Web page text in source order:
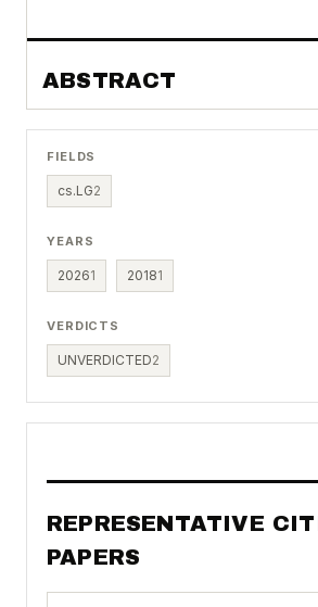
ABSTRACT
FIELDS
cs.LG2
YEARS
20261 20181
VERDICTS
UNVERDICTED2
REPRESENTATIVE
PAPERS